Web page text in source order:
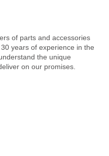
of parts and accessories
years of experience in the
the unique
on our promises.